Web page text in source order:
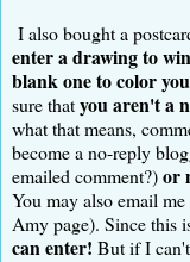
I also bought a
enter a drawing to
blank one to color
sure thatyou aren't a
what that means,
become a no-reply
emailed comment?)or
You may also email
Amy page). Since this
can enter! But if I